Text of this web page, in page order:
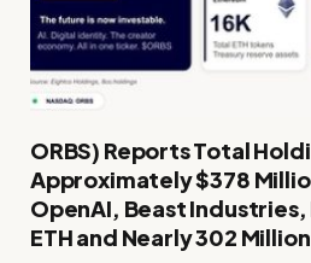
ORBS) Reports Total
Approximately $378
OpenAI, Beast
ETH and Nearly 302